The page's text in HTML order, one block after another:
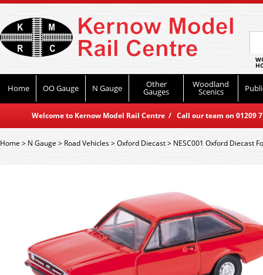
Home OO Gauge N Gauge Other
Gauges
Woodland
Scenics
Welcome to Kernow Model Rail Centre / Call our team on
Home> N Gauge > Road Vehicles>Oxford Diecast> NESC001 Oxford Diecast